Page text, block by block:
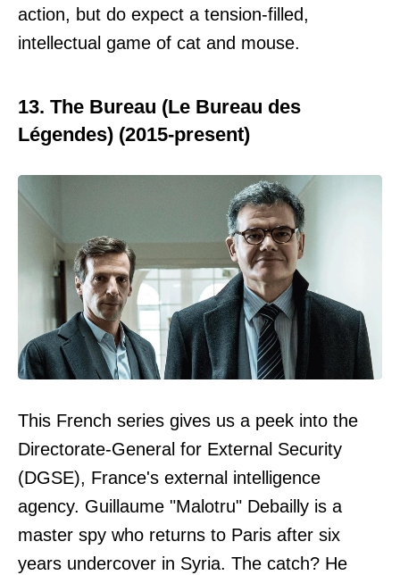
action, but do expect a tension-filled,
intellectual game of cat and mouse.
13. The Bureau (Le Bureau des
Légendes) (2015-present)
This French series gives us a peek into the
Directorate-General for External Security
(DGSE), France's external intelligence
agency. Guillaume "Malotru" Debailly is a
master spy who returns to Paris after six
years undercover in Syria. The catch? He